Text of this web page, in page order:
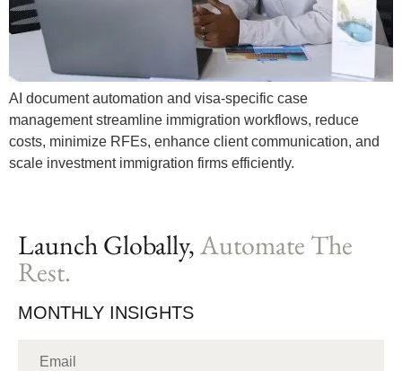
AI document automation and visa-specific case
management streamline immigration workflows, reduce
costs, minimize RFEs, enhance client communication, and
scale investment immigration firms efficiently.
Launch Globally,Automate The
Rest.
MONTHLY INSIGHTS